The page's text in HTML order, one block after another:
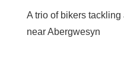
A trio of bikers tackling
near Abergwesyn